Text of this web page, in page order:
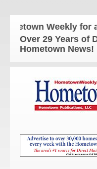
Weekly for all
Over 29 Years of
Hometown News!